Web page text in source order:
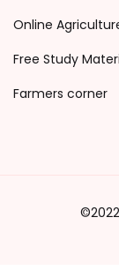
Online
Free Study
Farmers corner